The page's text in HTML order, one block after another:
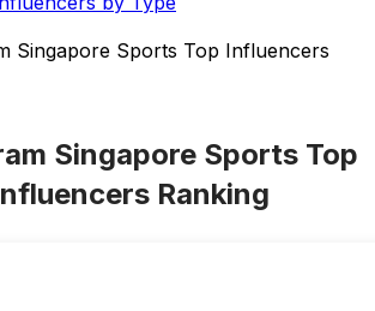
Singapore Sports Top Influencers
Singapore Sports Top
Ranking